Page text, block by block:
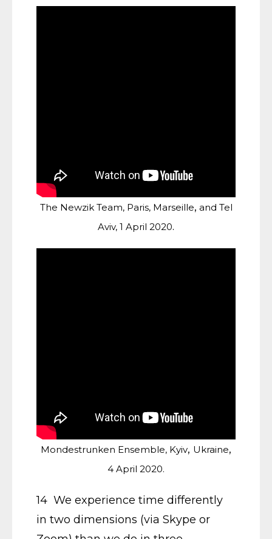
The Newzik Team, Paris, Marseille, and Tel
Aviv, 1 April 2020.
Mondestrunken Ensemble, Kyiv, Ukraine,
4 April 2020.
14 We experience time differently
in two dimensions (via Skype or